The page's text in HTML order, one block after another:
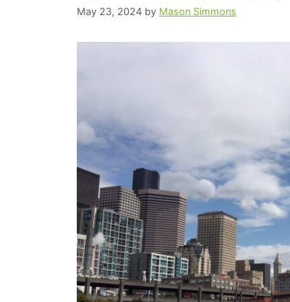
May 23, 2024 by Mason Simmons